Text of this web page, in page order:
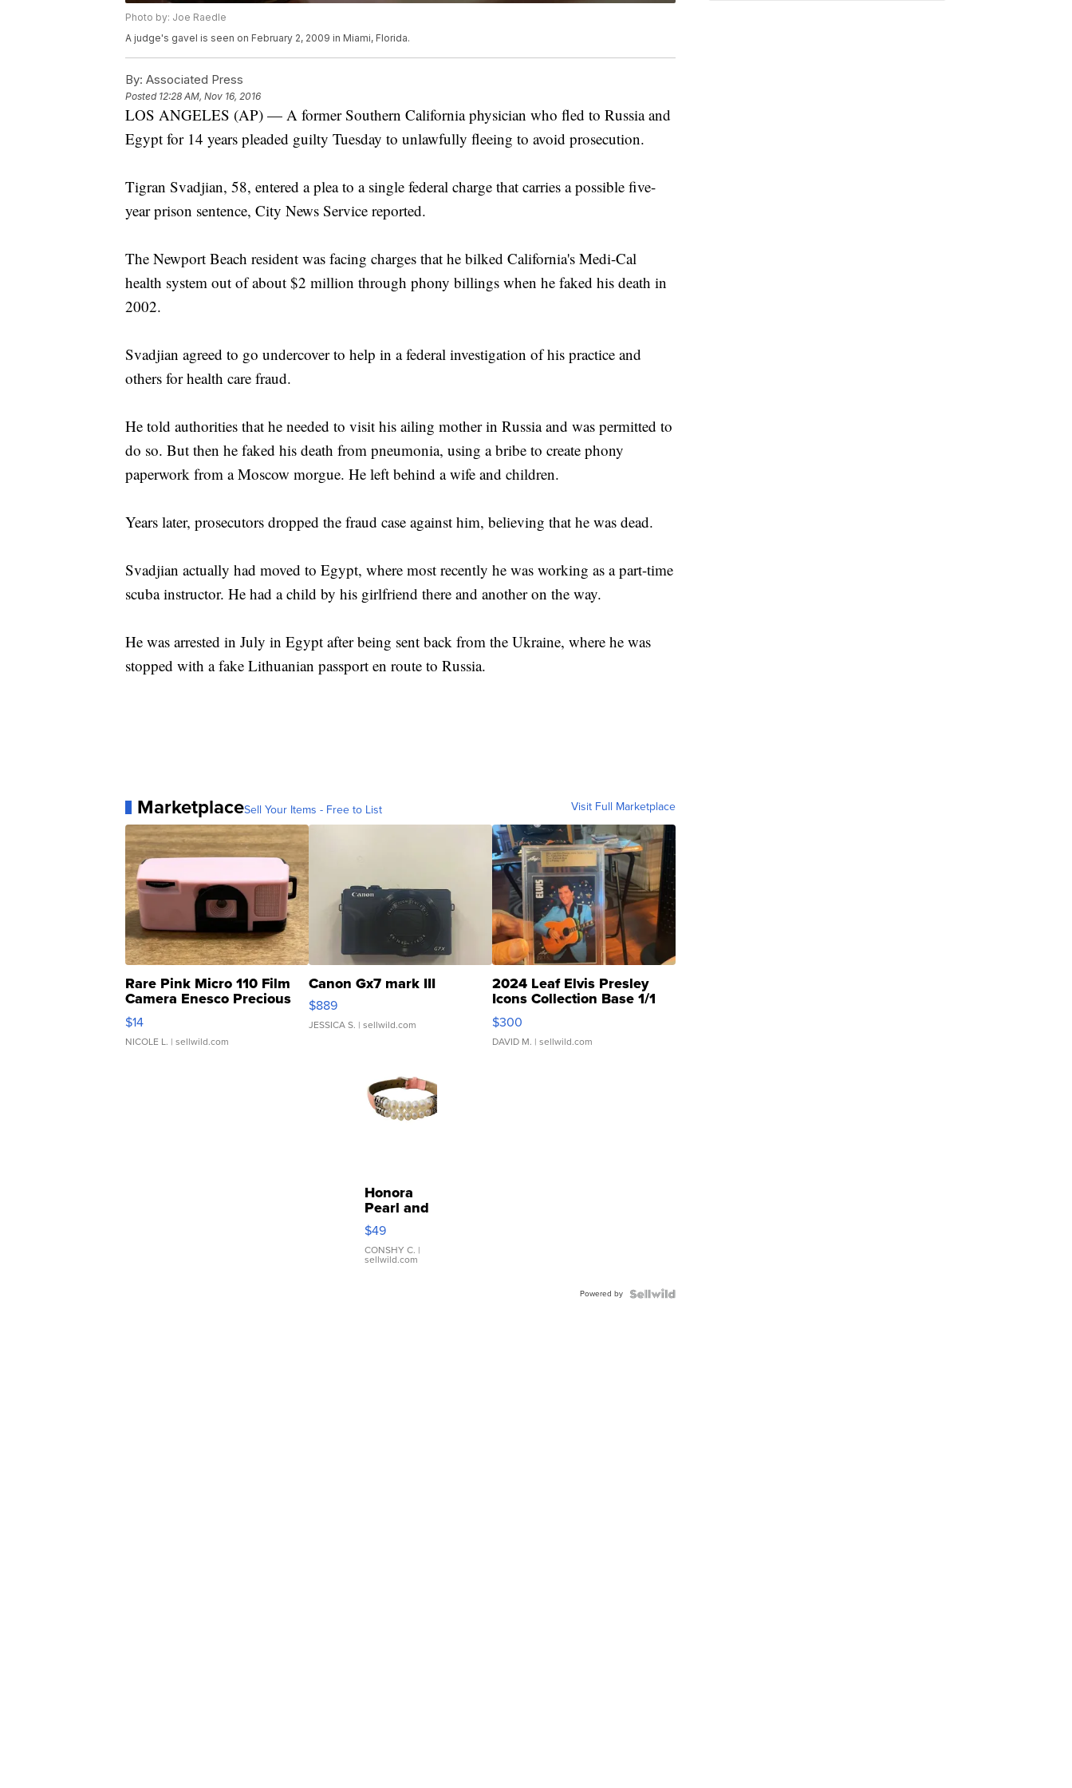
Photo by: Joe Raedle
A judge's gavel is seen on February 2, 2009 in Miami, Florida.
By: Associated Press
Posted 12:28 AM, Nov 16, 2016
LOS ANGELES (AP) — A former Southern California physician who fled to Russia and
Egypt for 14 years pleaded guilty Tuesday to unlawfully fleeing to avoid prosecution.
Tigran Svadjian, 58, entered a plea to a single federal charge that carries a possible five-
year prison sentence, City News Service reported.
The Newport Beach resident was facing charges that he bilked California's Medi-Cal
health system out of about $2 million through phony billings when he faked his death in
2002.
Svadjian agreed to go undercover to help in a federal investigation of his practice and
others for health care fraud.
He told authorities that he needed to visit his ailing mother in Russia and was permitted to
do so. But then he faked his death from pneumonia, using a bribe to create phony
paperwork from a Moscow morgue. He left behind a wife and children.
Years later, prosecutors dropped the fraud case against him, believing that he was dead.
Svadjian actually had moved to Egypt, where most recently he was working as a part-time
scuba instructor. He had a child by his girlfriend there and another on the way.
He was arrested in July in Egypt after being sent back from the Ukraine, where he was
stopped with a fake Lithuanian passport en route to Russia.
MarketplaceSell Your Items - Free to List Visit Full Marketplace
Rare Pink Micro 110 Film
Camera Enesco Precious
Moments TD4
$14
NICOLE L. | sellwild.com
Canon Gx7 mark III
$889
JESSICA S. | sellwild.com
2024 Leaf Elvis Presley
Icons Collection Base 1/1
SSP Clear ...
$300
DAVID M. | sellwild.com
Honora
Pearl and
Pink
Leather
Bracelet
Adjustable
$49
CONSHY C. |
sellwild.com
Powered by